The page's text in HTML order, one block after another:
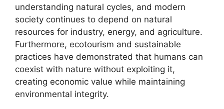
understanding natural cycles, and modern
society continues to depend on natural
resources for industry, energy, and agriculture.
Furthermore, ecotourism and sustainable
practices have demonstrated that humans can
coexist with nature without exploiting it,
creating economic value while maintaining
environmental integrity.